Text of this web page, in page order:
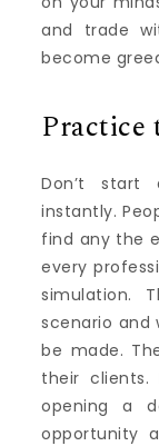
and trade
become
Practice
Don’t start
instantly.
find any the
every
simulation.
scenario and
be made.
their clients.
opening a
opportunity